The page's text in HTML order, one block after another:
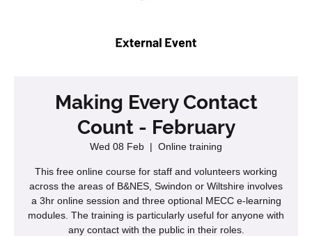
Making Every Contact
Count - February
Wed 08 Feb
  |
Online training
This free online course for staff and volunteers working
across the areas of B&NES, Swindon or Wiltshire involves
a 3hr online session and three optional MECC e-learning
modules. The training is particularly useful for anyone with
any contact with the public in their roles.